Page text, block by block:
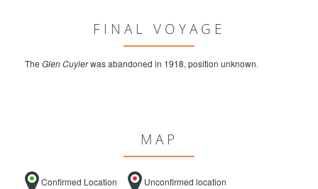
FINAL VOYAGE
The Glen Cuylerwas abandoned in 1918, position unknown.
MAP
Confirmed Location Unconfirmed location